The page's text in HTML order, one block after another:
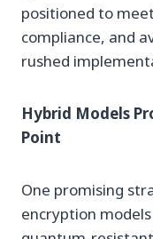
positioned to
compliance, and
rushed
Hybrid Models
Point
One promising
encryption